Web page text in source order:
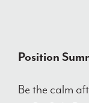
Position
Be the calm